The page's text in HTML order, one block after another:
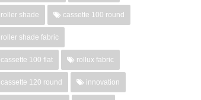
roller shade cassette 100 round
roller shade fabric
cassette 100 flat rollux fabric
cassette 120 round innovation